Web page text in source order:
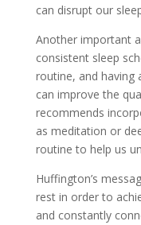
can disrupt our
Another important
consistent sleep
routine, and having
can improve the
recommends
as meditation or
routine to help us
Huffington’s
rest in order to
and constantly